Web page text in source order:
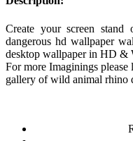
Create your screen
dangerous hd wallpaper
desktop wallpaper in HD &
For more Imaginings
gallery of wild animal rhino